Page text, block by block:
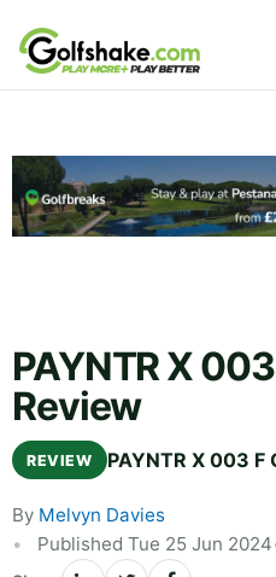
Skip to content
PAYNTR X
Review
REVIEW PAYNTR X 003 F
By Melvyn Davies
Published Tue 25 Jun 2024